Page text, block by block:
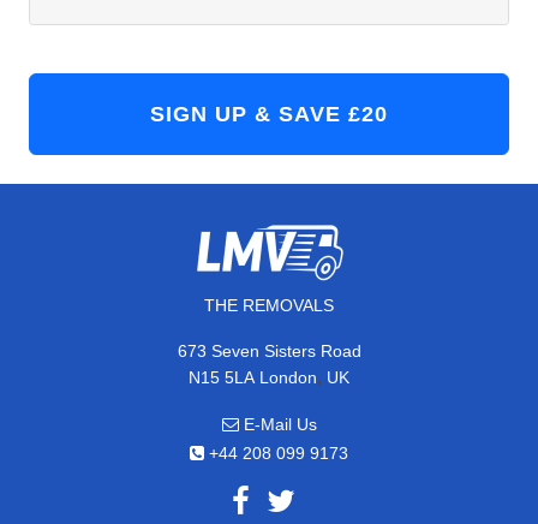
THE REMOVALS
673 Seven Sisters Road
N15 5LA London, UK
E-Mail Us
+44 208 099 9173